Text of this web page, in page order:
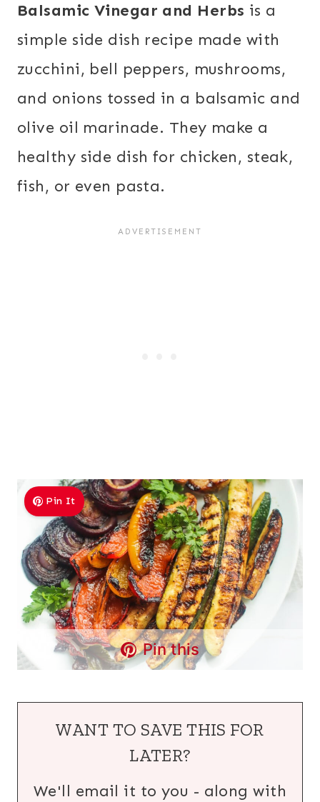
Balsamic Vinegar and Herbs is a
simple side dish recipe made with
zucchini, bell peppers, mushrooms,
and onions tossed in a balsamic and
olive oil marinade. They make a
healthy side dish for chicken, steak,
fish, or even pasta.
Pin It
Pin this
WANT TO SAVE THIS FOR
LATER?
We'll email it to you - along with